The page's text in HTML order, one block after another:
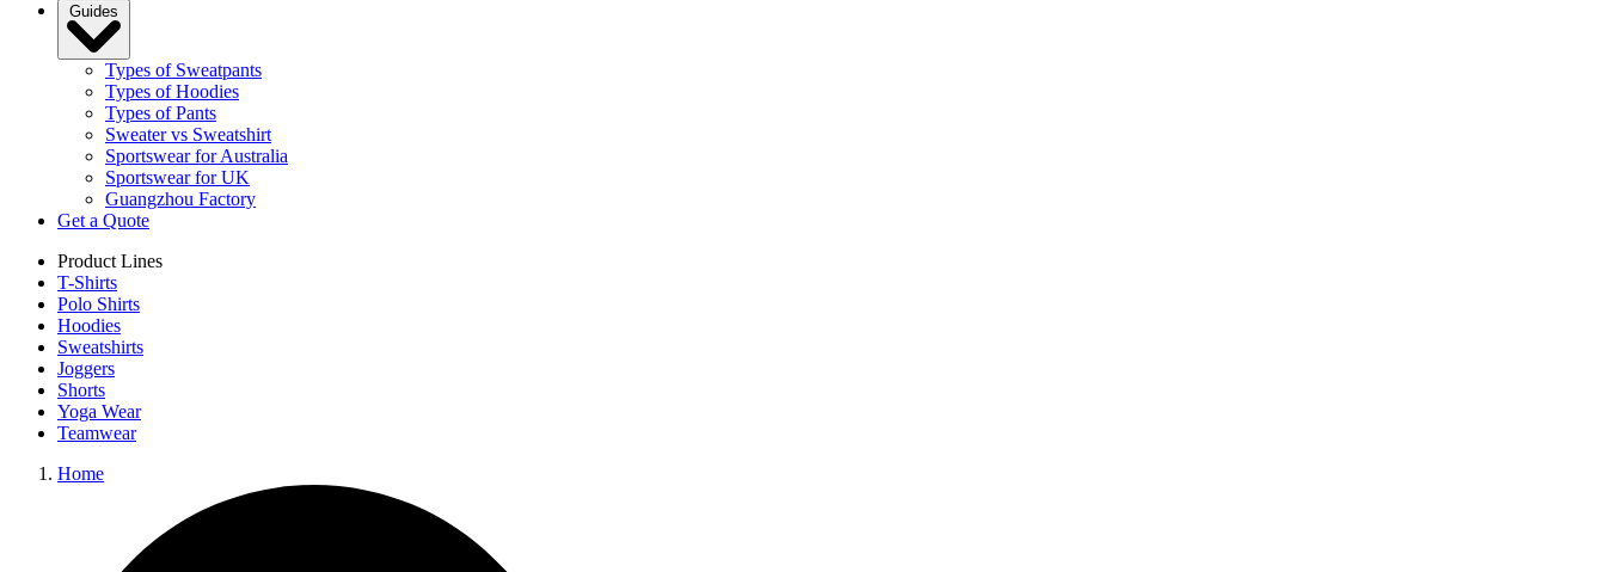
Guides
Types of Sweatpants
Types of Hoodies
Types of Pants
Sweater vs Sweatshirt
Sportswear for Australia
Sportswear for UK
Guangzhou Factory
Get a Quote
Product Lines
T-Shirts
Polo Shirts
Hoodies
Sweatshirts
Joggers
Shorts
Yoga Wear
Teamwear
Home